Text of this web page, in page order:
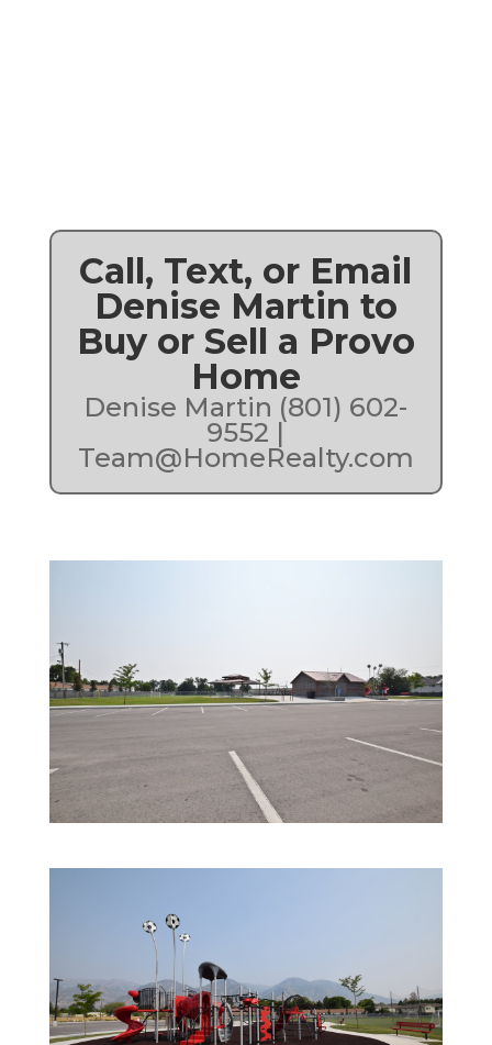
Call, Text, or Email
Denise Martin to
Buy or Sell a Provo
Home
Denise Martin (801) 602-
9552 |
Team@HomeRealty.com